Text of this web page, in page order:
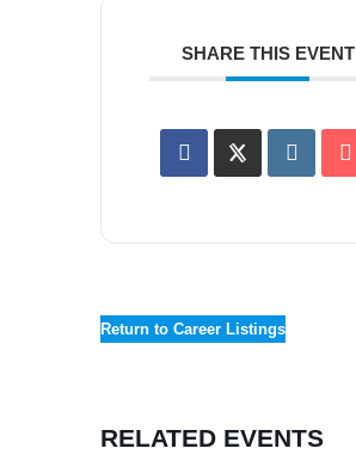
SHARE THIS EVENT
Return to Career Listings
RELATED EVENTS